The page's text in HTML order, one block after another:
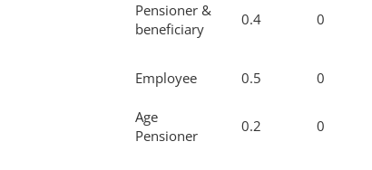
Pensioner &
beneficiary
0.4 0
Employee 0.5 0
Age
Pensioner
0.2 0